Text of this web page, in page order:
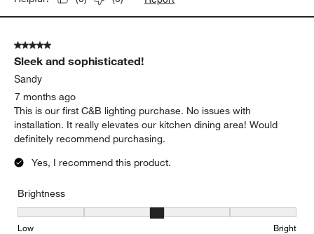
5 out of 5 stars.
Sleek and sophisticated!
Sandy
7 months ago
This is our first C&B lighting purchase. No issues with
installation. It really elevates our kitchen dining area! Would
definitely recommend purchasing.
Yes, I recommend this product.
Brightness
Brightness, 3 out of 5, where 1 equals to Low and 5 equals to
Low Bright